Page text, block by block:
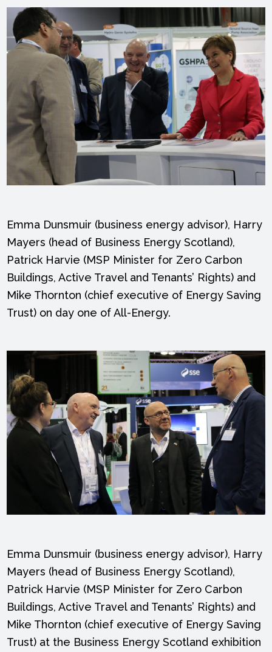
Emma Dunsmuir (business energy advisor), Harry
Mayers (head of Business Energy Scotland),
Patrick Harvie (MSP Minister for Zero Carbon
Buildings, Active Travel and Tenants’ Rights) and
Mike Thornton (chief executive of Energy Saving
Trust) on day one of All-Energy.
Emma Dunsmuir (business energy advisor), Harry
Mayers (head of Business Energy Scotland),
Patrick Harvie (MSP Minister for Zero Carbon
Buildings, Active Travel and Tenants’ Rights) and
Mike Thornton (chief executive of Energy Saving
Trust) at the Business Energy Scotland exhibition